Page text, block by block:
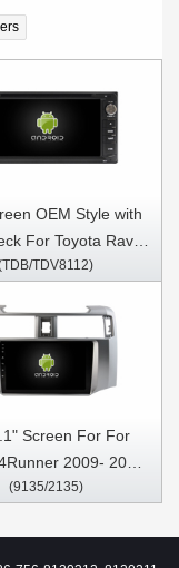
OEM Style with
For Toyota Rav4
Vios Hilux
Prado RunX
Android Car DVD
Multimedia Stereo
CarPlay Player
TDV8112)
Screen For For
2009- 2022
Stereo GPS
(9135/2135)